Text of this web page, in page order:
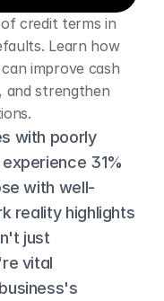
credit terms in
Learn how
improve cash
and strengthen
with poorly
31%
with well-
reality highlights
just
vital